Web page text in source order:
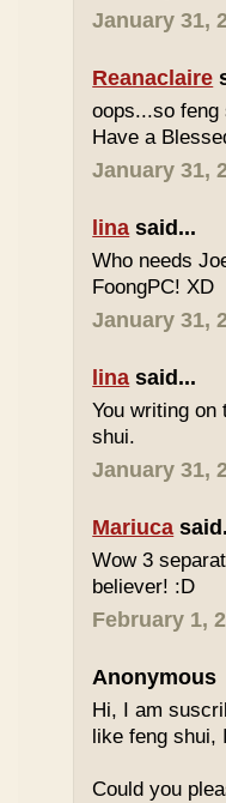
January 31,
Reanaclaire
oops...so
Have a
January 31,
lina said...
Who needs
FoongPC! XD
January 31,
lina said...
You writing
shui.
January 31,
Mariuca
Wow 3
believer! :D
February 1,
Anonymous
Hi, I am
like feng shui,
Could you